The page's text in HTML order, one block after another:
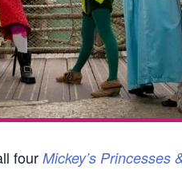
four Mickey’s Princesses